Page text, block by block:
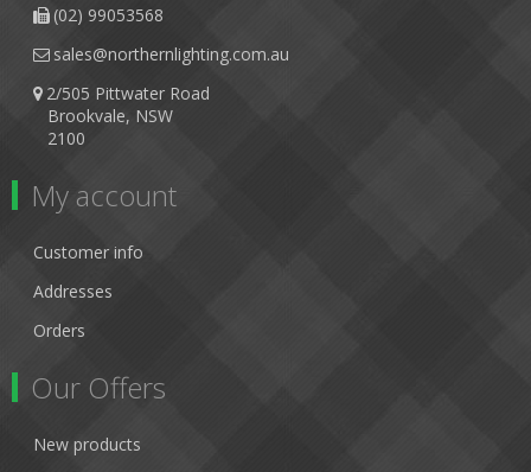
(02) 99053568
sales@northernlighting.com.au
2/505 Pittwater Road
Brookvale, NSW
2100
My account
Customer info
Addresses
Orders
Our Offers
New products